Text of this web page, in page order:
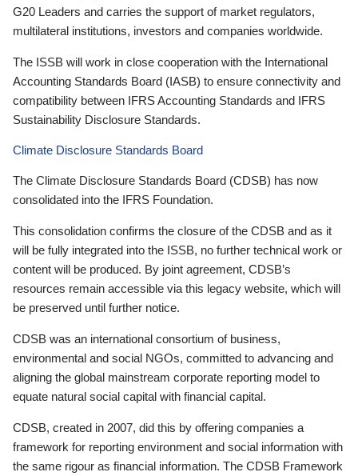
G20 Leaders and carries the support of market regulators,
multilateral institutions, investors and companies worldwide.
The ISSB will work in close cooperation with the International
Accounting Standards Board (IASB) to ensure connectivity and
compatibility between IFRS Accounting Standards and IFRS
Sustainability Disclosure Standards.
Climate Disclosure Standards Board
The Climate Disclosure Standards Board (CDSB) has now
consolidated into the IFRS Foundation.
This consolidation confirms the closure of the CDSB and as it
will be fully integrated into the ISSB, no further technical work or
content will be produced. By joint agreement, CDSB’s
resources remain accessible via this legacy website, which will
be preserved until further notice.
CDSB was an international consortium of business,
environmental and social NGOs, committed to advancing and
aligning the global mainstream corporate reporting model to
equate natural social capital with financial capital.
CDSB, created in 2007, did this by offering companies a
framework for reporting environment and social information with
the same rigour as financial information. The CDSB Framework